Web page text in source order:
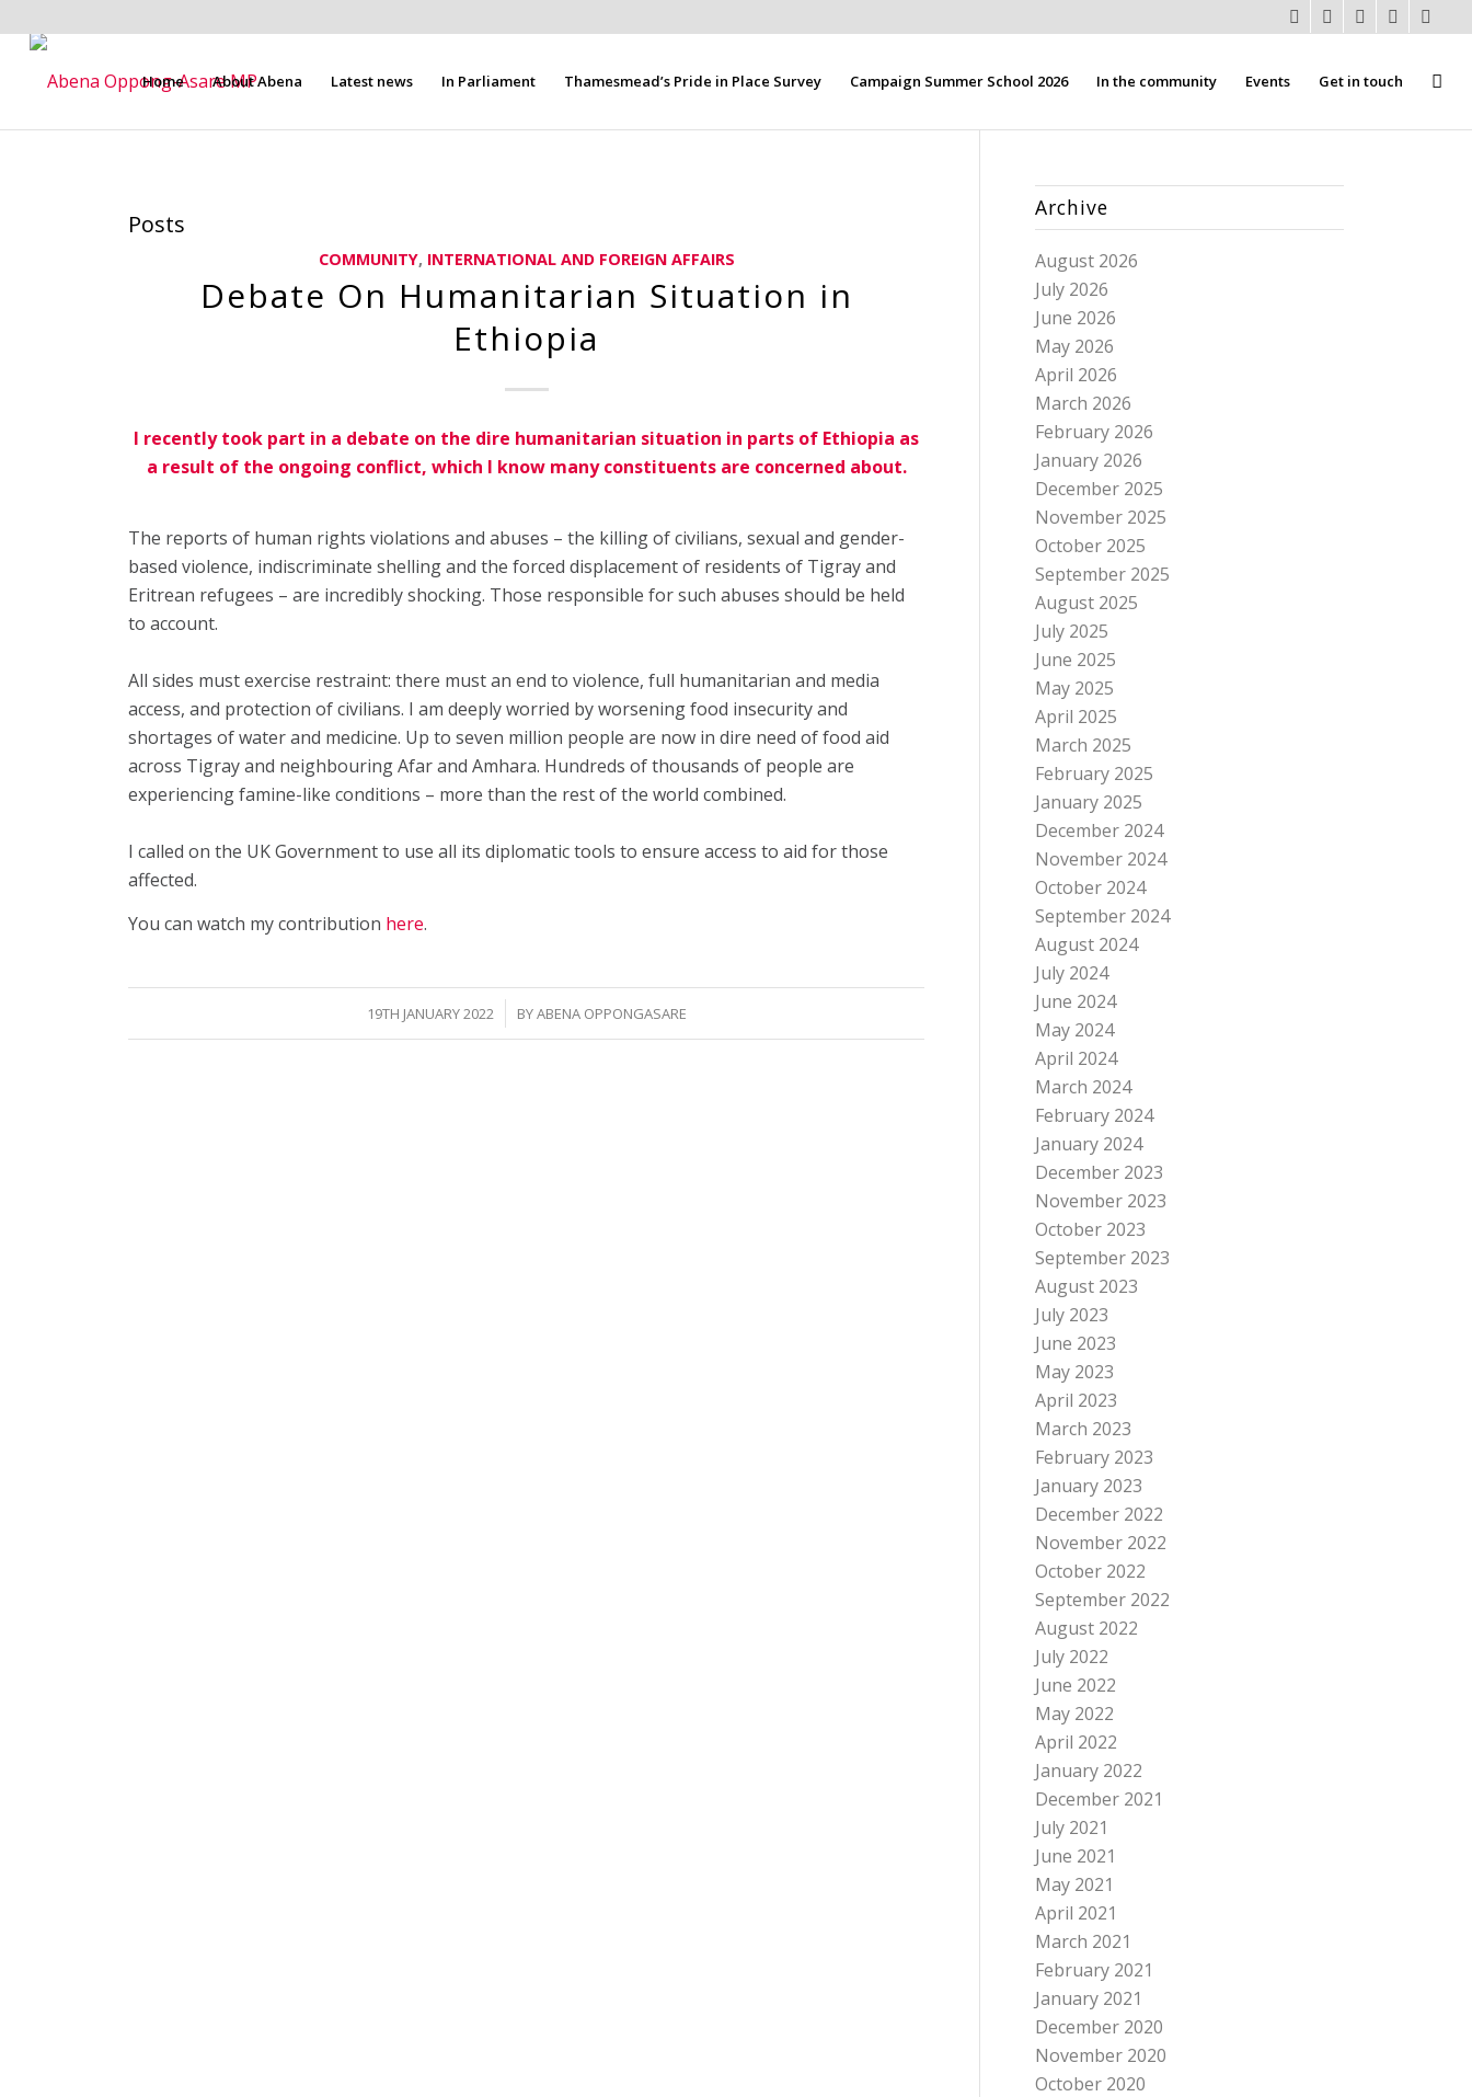
Home About Abena Latest news In Parliament Thamesmead’s Pride in Place Survey Campaign Summer School 2026 In the community Events Get in touch
Posts
COMMUNITY, INTERNATIONAL AND FOREIGN AFFAIRS
Debate On Humanitarian Situation in
Ethiopia
I recently took part in a debate on the dire humanitarian situation in parts of Ethiopia as
a result of the ongoing conflict, which I know many constituents are concerned about.
The reports of human rights violations and abuses – the killing of civilians, sexual and gender-
based violence, indiscriminate shelling and the forced displacement of residents of Tigray and
Eritrean refugees – are incredibly shocking. Those responsible for such abuses should be held
to account.
All sides must exercise restraint: there must an end to violence, full humanitarian and media
access, and protection of civilians. I am deeply worried by worsening food insecurity and
shortages of water and medicine. Up to seven million people are now in dire need of food aid
across Tigray and neighbouring Afar and Amhara. Hundreds of thousands of people are
experiencing famine-like conditions – more than the rest of the world combined.
I called on the UK Government to use all its diplomatic tools to ensure access to aid for those
affected.
You can watch my contribution here.
19TH JANUARY 2022
/ BYABENA OPPONGASARE
Archive
August 2026
July 2026
June 2026
May 2026
April 2026
March 2026
February 2026
January 2026
December 2025
November 2025
October 2025
September 2025
August 2025
July 2025
June 2025
May 2025
April 2025
March 2025
February 2025
January 2025
December 2024
November 2024
October 2024
September 2024
August 2024
July 2024
June 2024
May 2024
April 2024
March 2024
February 2024
January 2024
December 2023
November 2023
October 2023
September 2023
August 2023
July 2023
June 2023
May 2023
April 2023
March 2023
February 2023
January 2023
December 2022
November 2022
October 2022
September 2022
August 2022
July 2022
June 2022
May 2022
April 2022
January 2022
December 2021
July 2021
June 2021
May 2021
April 2021
March 2021
February 2021
January 2021
December 2020
November 2020
October 2020